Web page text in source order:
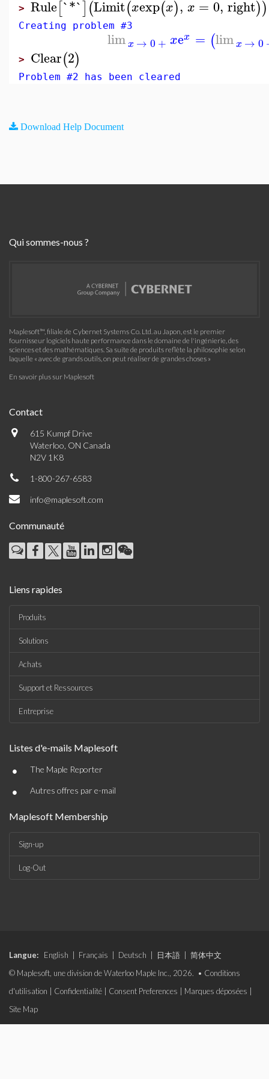
> Rule[`*`](Limit(xexp(x), x = 0, right))
Creating problem #3
limx → 0 + xex = (limx → 0
> Clear(2)
Problem #2 has been cleared
Download Help Document
Qui sommes-nous ?
Maplesoft™, filiale de Cybernet Systems Co. Ltd. au Japon, est le premier
fournisseur logiciels haute performance dans le domaine de l'ingénierie, des
sciences et des mathématiques. Sa suite de produits reflète la philosophie selon
laquelle « avec de grands outils, on peut réaliser de grandes choses »
En savoir plus sur Maplesoft
Contact
615 Kumpf Drive
Waterloo, ON Canada
N2V 1K8
1-800-267-6583
info@maplesoft.com
Communauté
Liens rapides
Produits
Solutions
Achats
Support et Ressources
Entreprise
Listes d'e-mails Maplesoft
• The Maple Reporter
• Autres offres par e-mail
Maplesoft Membership
Sign-up
Log-Out
Langue: English Français Deutsch 日本語
简体中文
© Maplesoft, une division de Waterloo Maple Inc., 2026. • Conditions
d'utilisation
Confidentialité Consent Preferences Marques déposées
Site Map